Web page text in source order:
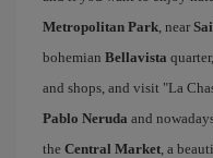
Metropolitan Park, near
bohemian Bellavista
and shops, and visit "La
Pablo Neruda and
the Central Market, a